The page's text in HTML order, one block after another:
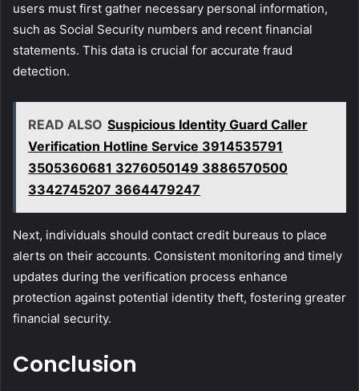
users must first gather necessary personal information,
such as Social Security numbers and recent financial
statements. This data is crucial for accurate fraud
detection.
READ ALSO Suspicious Identity Guard Caller
Verification Hotline Service 3914535791
3505360681 3276050149 3886570500
3342745207 3664479247
Next, individuals should contact credit bureaus to place
alerts on their accounts. Consistent monitoring and timely
updates during the verification process enhance
protection against potential identity theft, fostering greater
financial security.
Conclusion